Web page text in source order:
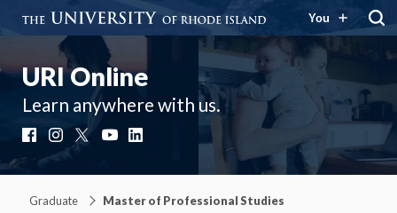
You
URI Online
Learn anywhere with us.
FacebookInstagram YouTube
Graduate Master of Professional Studies